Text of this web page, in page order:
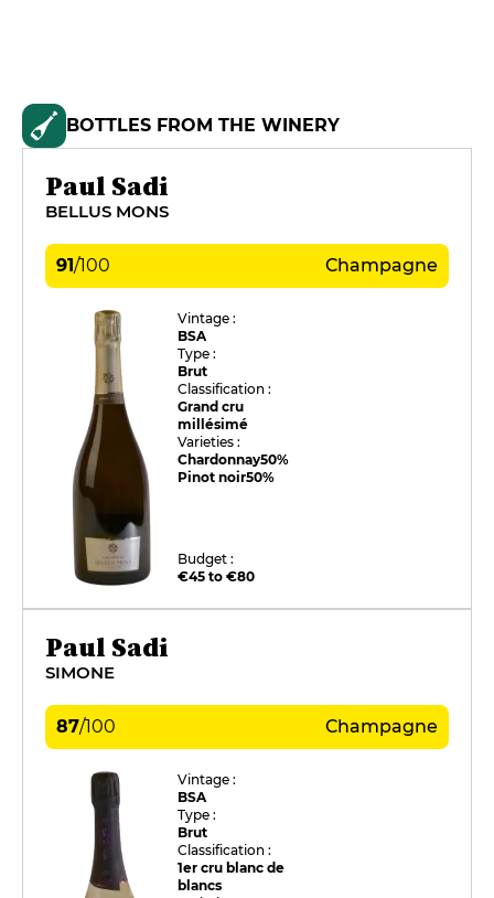
BOTTLES FROM THE WINERY
Paul Sadi
BELLUS MONS
91/100 Champagne
Vintage :
BSA
Type :
Brut
Classification :
Grand cru
millésimé
Varieties :
Chardonnay50%
Pinot noir50%
Budget :
€45 to €80
Paul Sadi
SIMONE
87/100 Champagne
Vintage :
BSA
Type :
Brut
Classification :
1er cru blanc de
blancs